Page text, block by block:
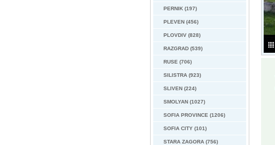
PERNIK (197)
PLEVEN (456)
PLOVDIV (828)
RAZGRAD (539)
RUSE (706)
SILISTRA (923)
SLIVEN (224)
SMOLYAN (1027)
SOFIA PROVINCE (1206)
SOFIA CITY (101)
STARA ZAGORA (756)